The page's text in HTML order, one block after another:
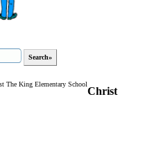
The King Elementary School
Christ